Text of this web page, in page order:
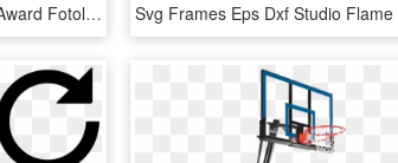
Picture Frames Arjuna Award Fotolia - Sajjan Singh Cheema Basketball Player, HD Png Download